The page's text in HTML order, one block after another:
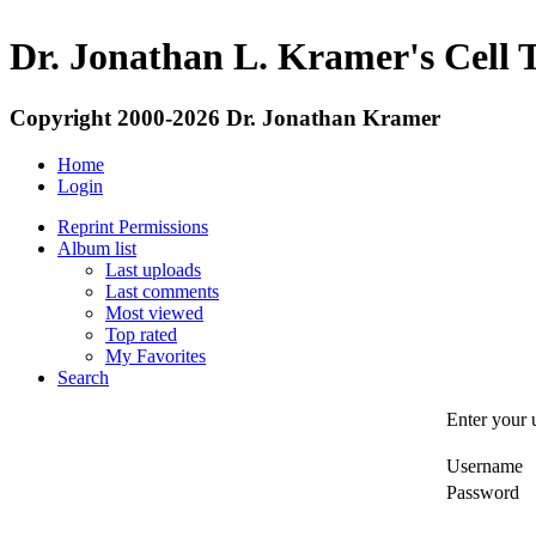
Dr. Jonathan L. Kramer's Cell
Copyright 2000-2026 Dr. Jonathan Kramer
Home
Login
Reprint Permissions
Album list
Last uploads
Last comments
Most viewed
Top rated
My Favorites
Search
Enter your
Username
Password